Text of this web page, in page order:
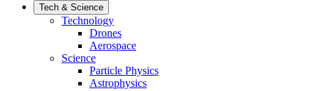
Tech & Science
Technology
Drones
Aerospace
Science
Particle Physics
Astrophysics